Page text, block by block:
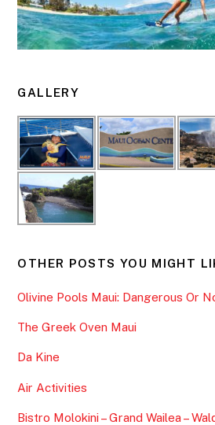
GALLERY
OTHER POSTS YOU MIGHT
Olivine Pools Maui: Dangerous Or
The Greek Oven Maui
Da Kine
Air Activities
Bistro Molokini – Grand Wailea –